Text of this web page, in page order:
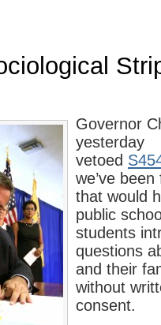
Governor
yesterday
vetoed
we’ve
that would
public
students
questions
and their
without
consent.